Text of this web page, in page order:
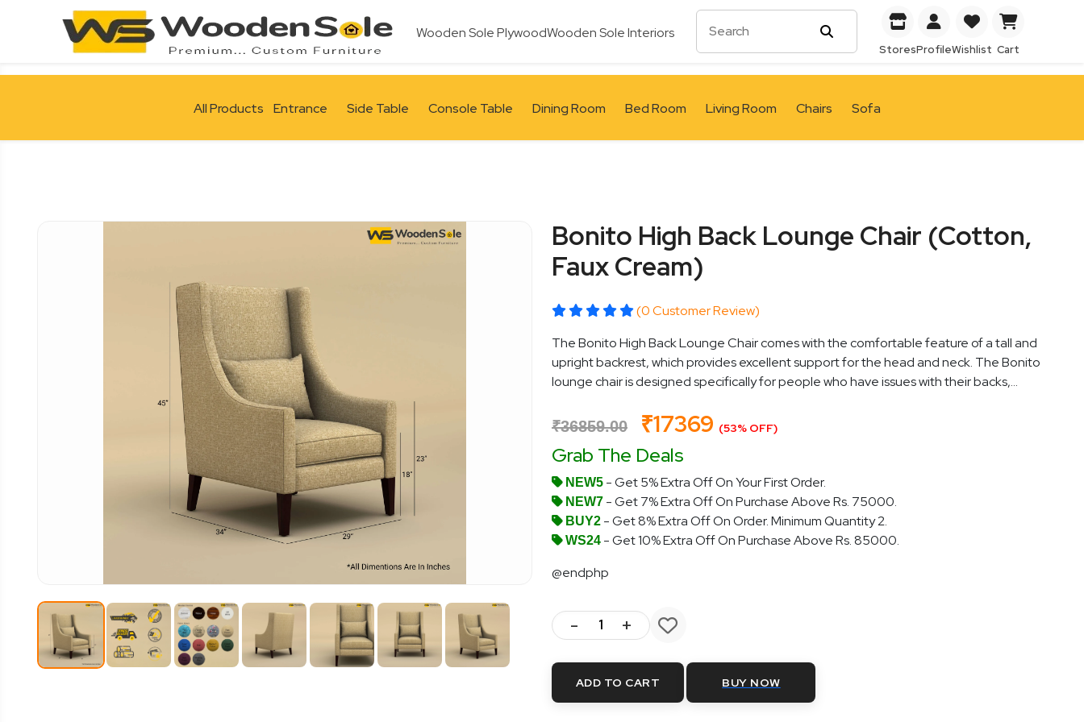
Wooden Sole PlywoodWooden Sole Interiors
StoresProfileWishlist Cart
All Products Entrance Side Table Console Table Dining Room Bed Room Living Room Chairs Sofa
Bonito High Back Lounge Chair (Cotton,
Faux Cream)
(0 Customer Review)
The Bonito High Back Lounge Chair comes with the comfortable feature of a tall and
upright backrest, which provides excellent support for the head and neck. The Bonito
lounge chair is designed specifically for people who have issues with their backs,...
₹36859.00 ₹17369 (53% OFF)
Grab The Deals
NEW5- Get 5% Extra Off On Your First Order.
NEW7- Get 7% Extra Off On Purchase Above Rs. 75000.
BUY2- Get 8% Extra Off On Order. Minimum Quantity 2.
WS24- Get 10% Extra Off On Purchase Above Rs. 85000.
@endphp
- +
ADD TO CART BUY NOW